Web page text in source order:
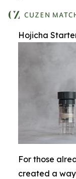
Hojicha
For those
created a